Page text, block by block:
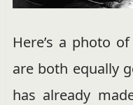
Here’s a photo
are both equally
has already